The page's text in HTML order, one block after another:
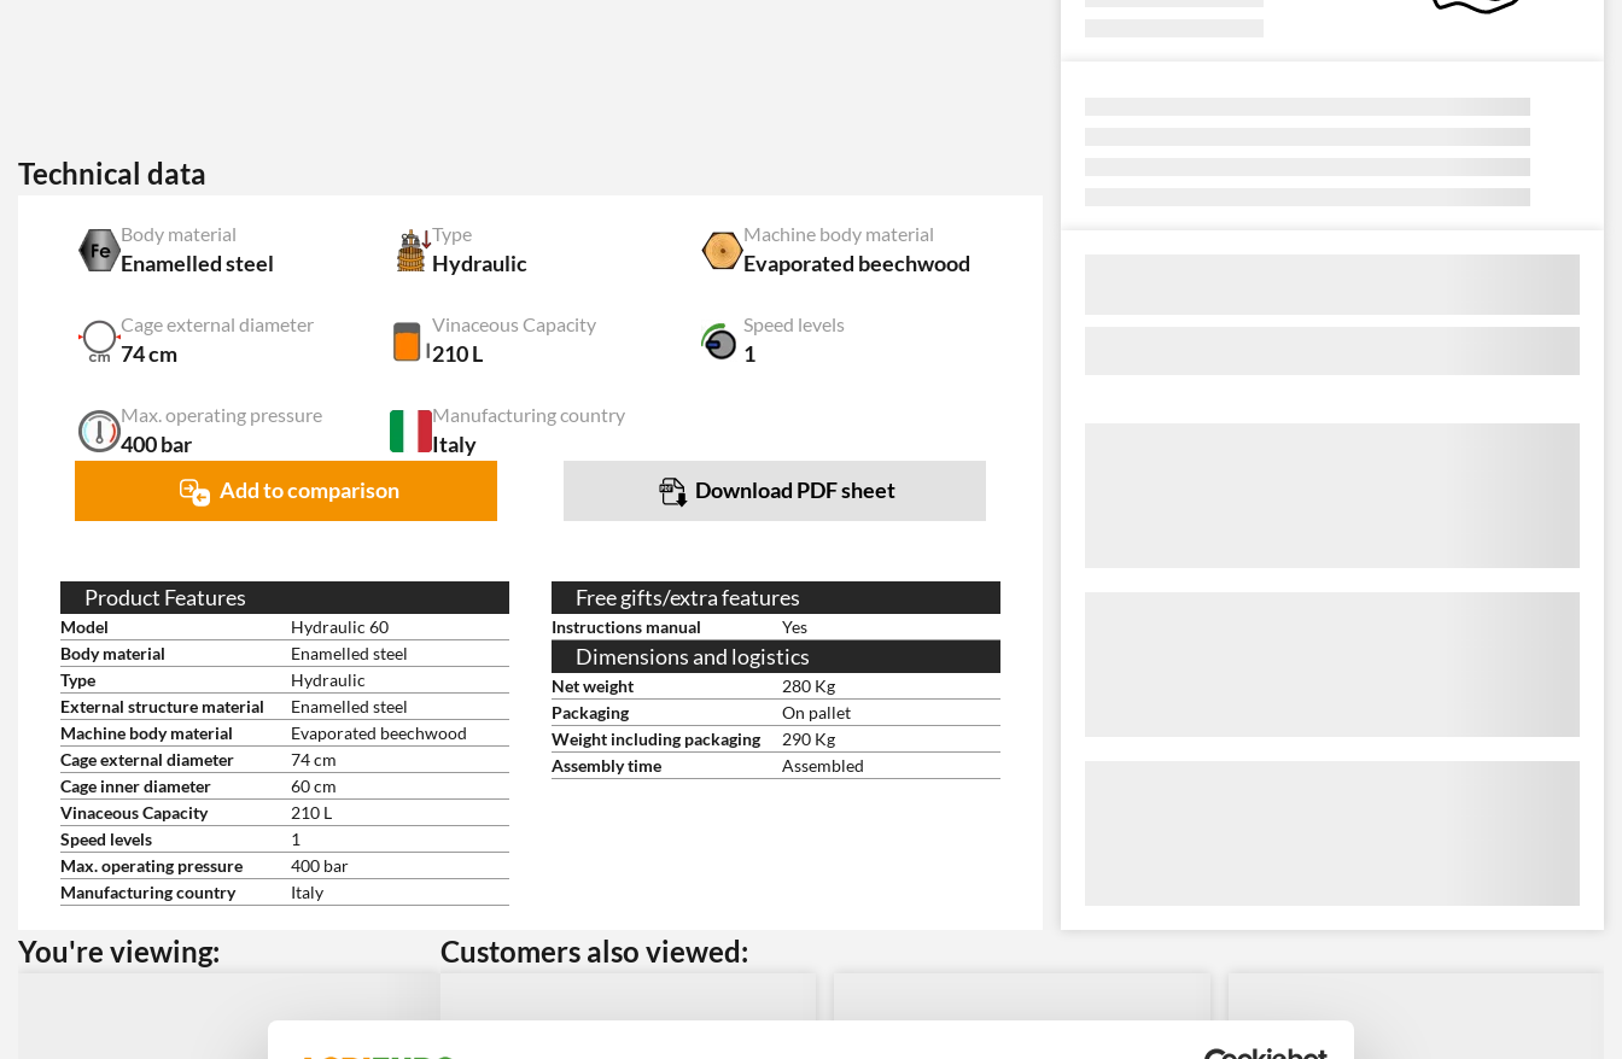
Technical data
Body material
Enamelled steel
Type
Hydraulic
Machine body material
Evaporated beechwood
Cage external diameter
74 cm
Vinaceous Capacity
210 L
Speed levels
1
Max. operating pressure
400 bar
Manufacturing country
Italy
Add to comparison Download PDF sheet
Product Features
Model
Hydraulic 60
Body material
Enamelled steel
Type
Hydraulic
External structure material
Enamelled steel
Machine body material
Evaporated beechwood
Cage external diameter
74 cm
Cage inner diameter
60 cm
Vinaceous Capacity
210 L
Speed levels
1
Max. operating pressure
400 bar
Manufacturing country
Italy
Free gifts/extra features
Instructions manual Yes
Dimensions and logistics
Net weight
280 Kg
Packaging
On pallet
Weight including packaging
290 Kg
Assembly time
Assembled
You're viewing: Customers also viewed: